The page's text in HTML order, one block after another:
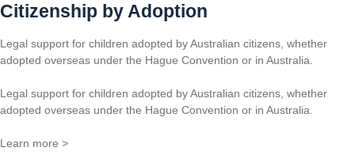
Citizenship by Adoption
Legal support for children adopted by Australian citizens, whether
adopted overseas under the Hague Convention or in Australia.
Legal support for children adopted by Australian citizens, whether
adopted overseas under the Hague Convention or in Australia.
Learn more >